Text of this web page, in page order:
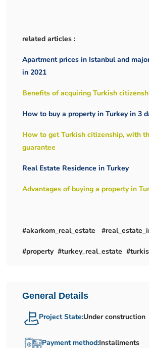
related articles :
Apartment prices in Istanbul and
in 2021
Benefits of acquiring Turkish
How to buy a property in Turkey in 3
How to get Turkish citizenship, with
guarantee
Real Estate Residence in Turkey
Advantages of buying a property in
#akarkom_real_estate
#property #turkey_real_estate
General Details
Project State:Under construction
Payment method:Installments